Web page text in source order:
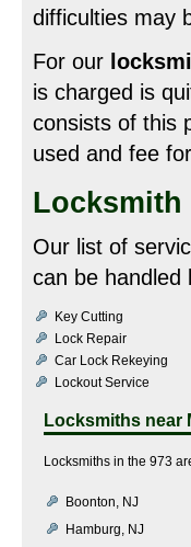
difficulties may
For our
is charged is
consists of this
used and fee
Locksmith
Our list of
can be handled
Key Cutting
Lock Repair
Car Lock Rekeying
Lockout Service
Locksmiths near
Locksmiths in the 973
Boonton, NJ
Hamburg, NJ